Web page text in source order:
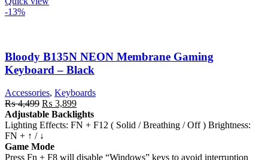
-13%
Bloody B135N NEON Membrane Gaming
Keyboard – Black
Accessories, Keyboards
₨4,499 Original
price
was:
₨ 4,499.
₨ 3,899Current
price
is:
Adjustable Backlights
Lighting Effects: FN + F12 ( Solid / Breathing / Off ) Brightness:
FN + ↑ / ↓
Game Mode
Press Fn + F8 will disable “Windows” keys to avoid interruption